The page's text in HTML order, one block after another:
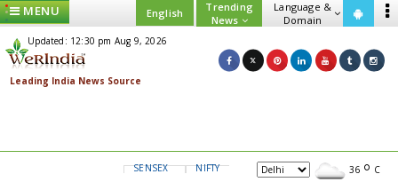
MENU English
Trending
News
Language &
Domain
Updated: 12:30 pm Aug 9, 2026
SENSEX NIFTY GOLD USD/INR 36 C